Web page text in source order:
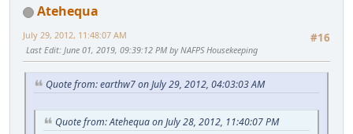
Atehequa
#16
July 29, 2012, 11:48:07 AM
Last Edit: June 01, 2019, 09:39:12 PM by NAFPS Housekeeping
Quote from: earthw7 on July 29, 2012, 04:03:03 AM
Quote from: Atehequa on July 28, 2012, 11:40:07 PM